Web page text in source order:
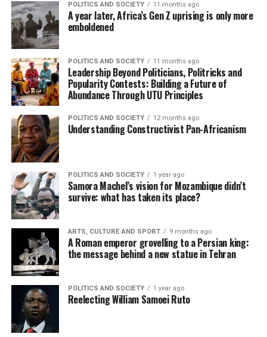
POLITICS AND SOCIETY 11 months ago
A year later, Africa’s Gen Z uprising is only more
emboldened
POLITICS AND SOCIETY 11 months ago
Leadership Beyond Politicians, Politricks and
Popularity Contests: Building a Future of
Abundance Through UTU Principles
POLITICS AND SOCIETY 12 months ago
Understanding Constructivist Pan-Africanism
POLITICS AND SOCIETY 1 year ago
Samora Machel’s vision for Mozambique didn’t
survive: what has taken its place?
ARTS, CULTURE AND SPORT 9 months ago
A Roman emperor grovelling to a Persian king:
the message behind a new statue in Tehran
POLITICS AND SOCIETY 1 year ago
Reelecting William Samoei Ruto